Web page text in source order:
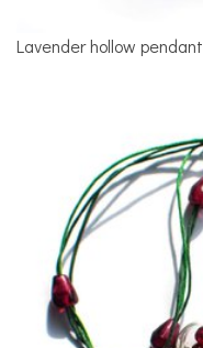
Lavender hollow pendant